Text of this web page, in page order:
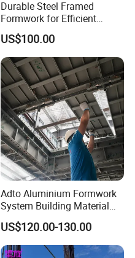
Durable Steel Framed
Formwork for Efficient
Construction Projects
US$100.00
Adto Aluminium Formwork
System Building Material
Construction Concrete Pillar
Formwork Molds
US$120.00-130.00